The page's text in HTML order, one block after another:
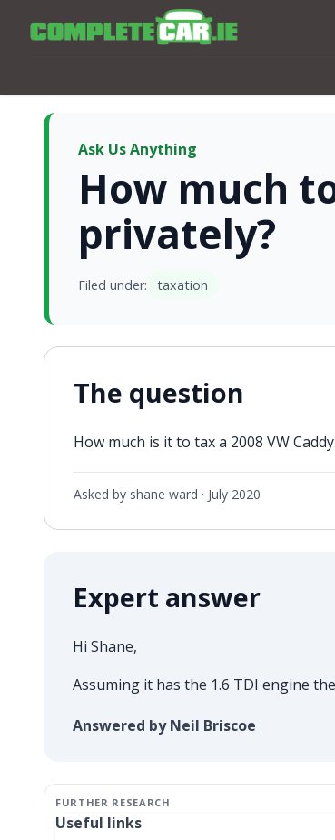
Ask Us Anything
How much
privately?
Filed under: taxation
The question
How much is it to tax a 2008 VW
Asked by shane ward · July 2020
Expert answer
Hi Shane,
Assuming it has the 1.6 TDI engine
Answered by Neil Briscoe
Useful links